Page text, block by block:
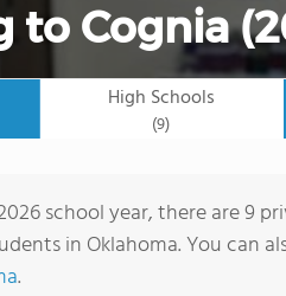
to Cognia
High Schools
(9)
school year, there are 9
in Oklahoma. You can
.